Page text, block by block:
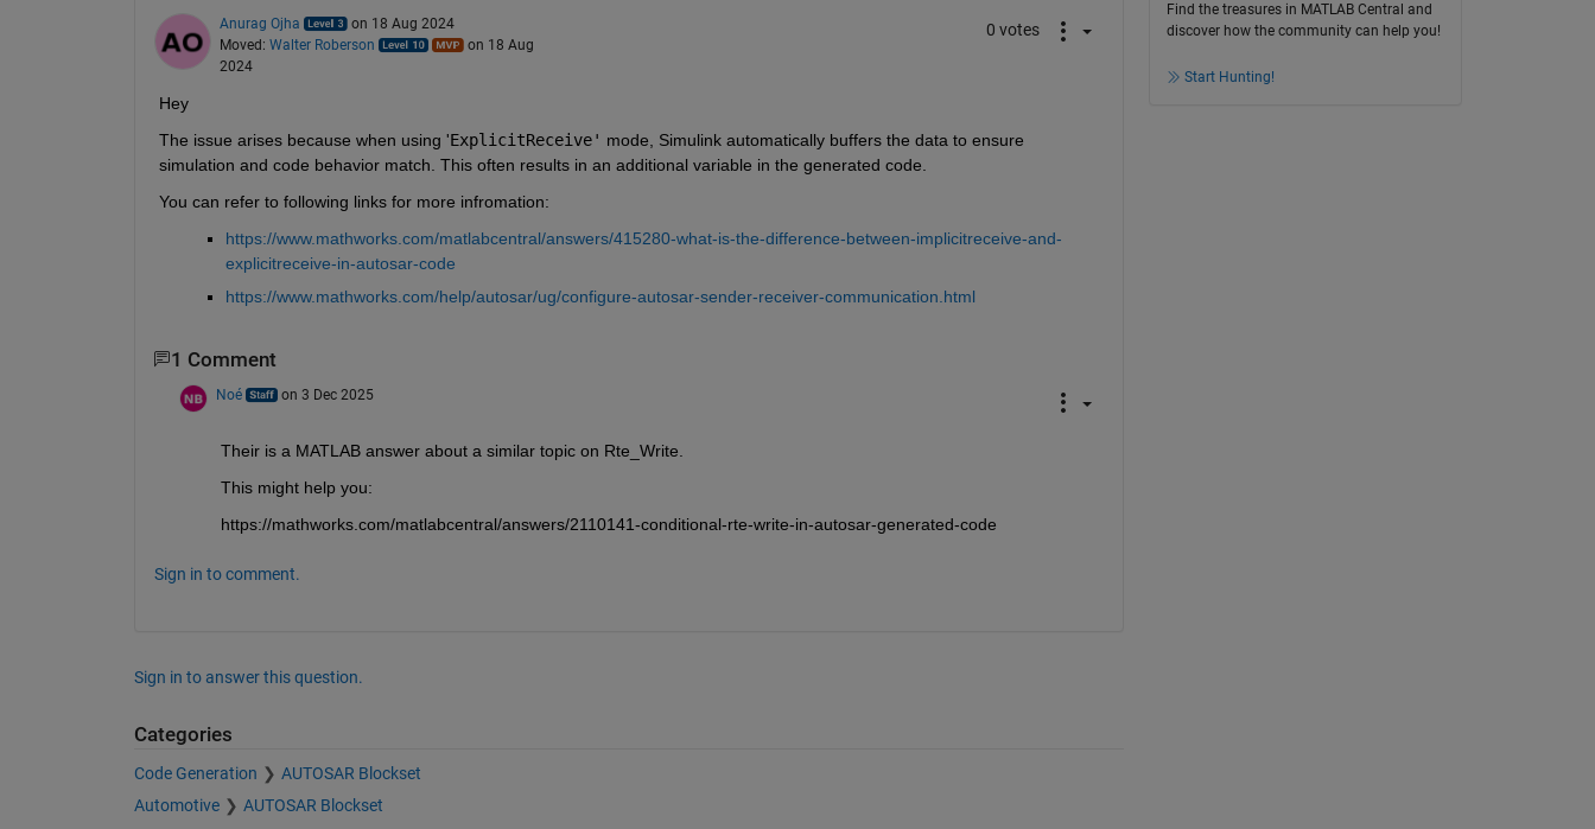
Anurag Ojha
on 18 Aug 2024
Moved: Walter Roberson
on 18 Aug
2024
0 votes
Hey
The issue arises because when using 'ExplicitReceive' mode, Simulink automatically buffers the data to ensure
simulation and code behavior match. This often results in an additional variable in the generated code.
You can refer to following links for more infromation:
https://www.mathworks.com/matlabcentral/answers/415280-what-is-the-difference-between-implicitreceive-and-
explicitreceive-in-autosar-code
https://www.mathworks.com/help/autosar/ug/configure-autosar-sender-receiver-communication.html
1 Comment
Noé on 3 Dec 2025
Their is a MATLAB answer about a similar topic on Rte_Write.
This might help you:
https://mathworks.com/matlabcentral/answers/2110141-conditional-rte-write-in-autosar-generated-code
Sign in to comment.
Sign in to answer this question.
Categories
Code Generation
AUTOSAR Blockset
Automotive
AUTOSAR Blockset
Find the treasures in MATLAB Central and
discover how the community can help you!
Start Hunting!